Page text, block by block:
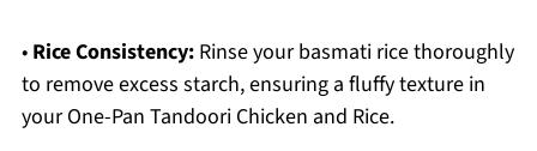
• Rice Consistency:Rinse your basmati rice thoroughly
to remove excess starch, ensuring a fluffy texture in
your One-Pan Tandoori Chicken and Rice.